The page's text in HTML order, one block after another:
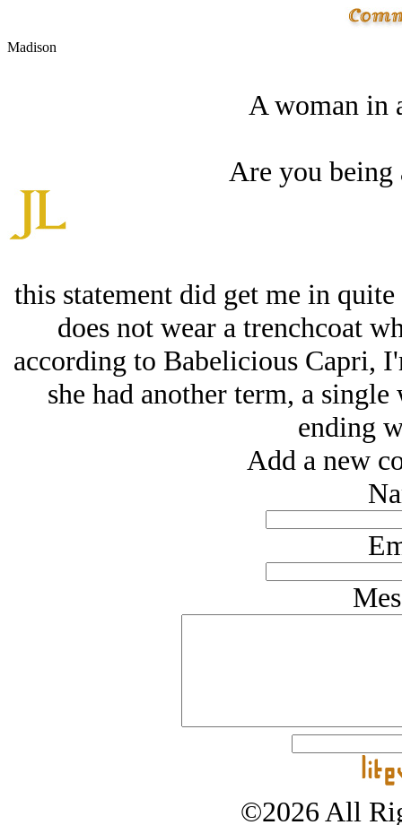
Madison
A woman in
Are you being
this statement did get me in
does not wear a trenchcoat
according to Babelicious Capri,
she had another term, a
ending
Add a new
©2026 All